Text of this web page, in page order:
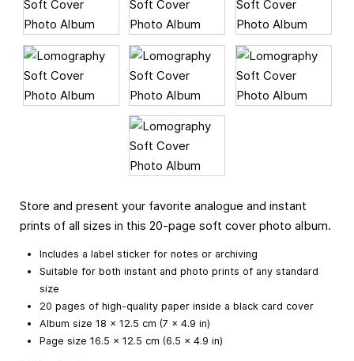
Store and present your favorite analogue and instant
prints of all sizes in this 20-page soft cover photo album.
Includes a label sticker for notes or archiving
Suitable for both instant and photo prints of any standard
size
20 pages of high-quality paper inside a black card cover
Album size 18 × 12.5 cm (7 × 4.9 in)
Page size 16.5 × 12.5 cm (6.5 × 4.9 in)